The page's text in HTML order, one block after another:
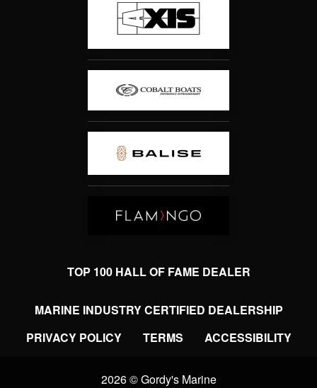
TOP 100 HALL OF FAME DEALER
MARINE INDUSTRY CERTIFIED DEALERSHIP
PRIVACY POLICY
TERMS ACCESSIBILITY
2026 © Gordy's Marine